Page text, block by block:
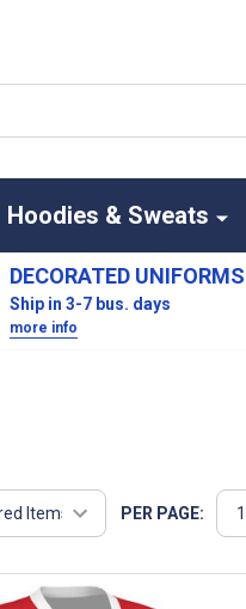
Hoodies & Sweats
DECORATED UNIFORMS
Ship in 3-7 bus. days
more info
PER PAGE: